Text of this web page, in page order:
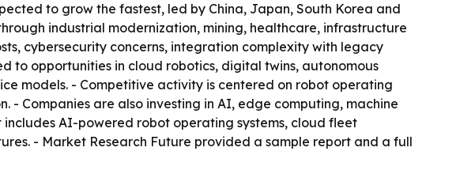
to grow the fastest, led by China, Japan, South Korea and
industrial modernization, mining, healthcare, infrastructure
cybersecurity concerns, integration complexity with legacy
to opportunities in cloud robotics, digital twins, autonomous
models. - Competitive activity is centered on robot operating
- Companies are also investing in AI, edge computing, machine
AI-powered robot operating systems, cloud fleet
- Market Research Future provided a sample report and a full